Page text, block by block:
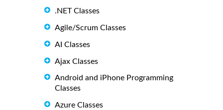
.NET Classes
Agile/Scrum Classes
AI Classes
Ajax Classes
Android and iPhone Programming
Classes
Azure Classes